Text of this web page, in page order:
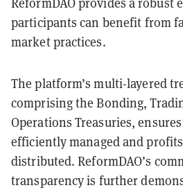
participants can benefit from
market practices.
The platform’s multi-layered
comprising the Bonding,
Operations Treasuries,
efficiently managed and
distributed. ReformDAO’s
transparency is further